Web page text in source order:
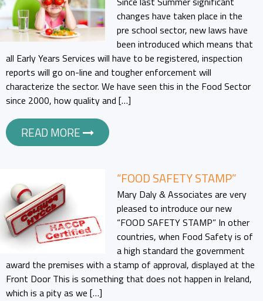
changes have taken place in the
pre school sector, new laws have
been introduced which means that
all Early Years Services will have to be registered, inspection
reports will go on-line and tougher enforcement will
characterize the sector. We have seen this in the Food Sector
since 2000, how quality and […]
READ MORE
“FOOD SAFETY STAMP”
Mary Daly & Associates are very
pleased to introduce our new
“FOOD SAFETY STAMP” In other
countries, when Food Safety is of
a high standard the government
award the premises with a stamp of approval, displayed at the
Front Door This is something that does not happen in Ireland,
which is a pity as we […]